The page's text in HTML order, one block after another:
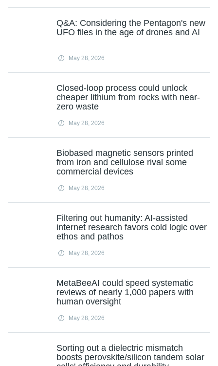
Q&A: Considering the Pentagon's new
UFO files in the age of drones and AI
May 28, 2026
Closed-loop process could unlock
cheaper lithium from rocks with near-
zero waste
May 28, 2026
Biobased magnetic sensors printed
from iron and cellulose rival some
commercial devices
May 28, 2026
Filtering out humanity: AI-assisted
internet research favors cold logic over
ethos and pathos
May 28, 2026
MetaBeeAI could speed systematic
reviews of nearly 1,000 papers with
human oversight
May 28, 2026
Sorting out a dielectric mismatch
boosts perovskite/silicon tandem solar